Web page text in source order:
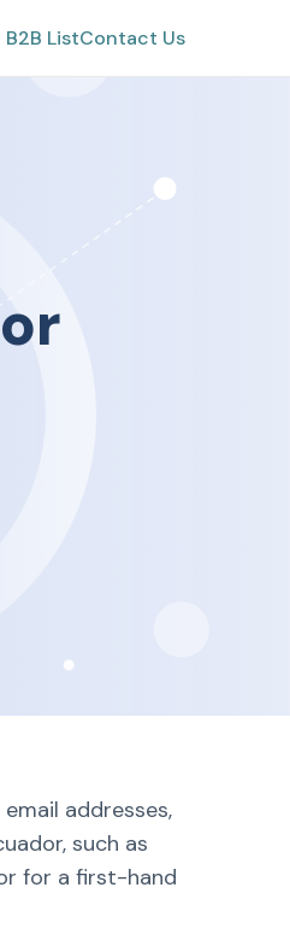
B2B ListContact Us
addresses,
such as
for a first-hand